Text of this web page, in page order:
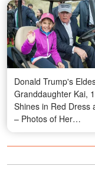
Donald Trump's
Granddaughter Kai,
Shines in Red Dress
– Photos of Her
Transformation